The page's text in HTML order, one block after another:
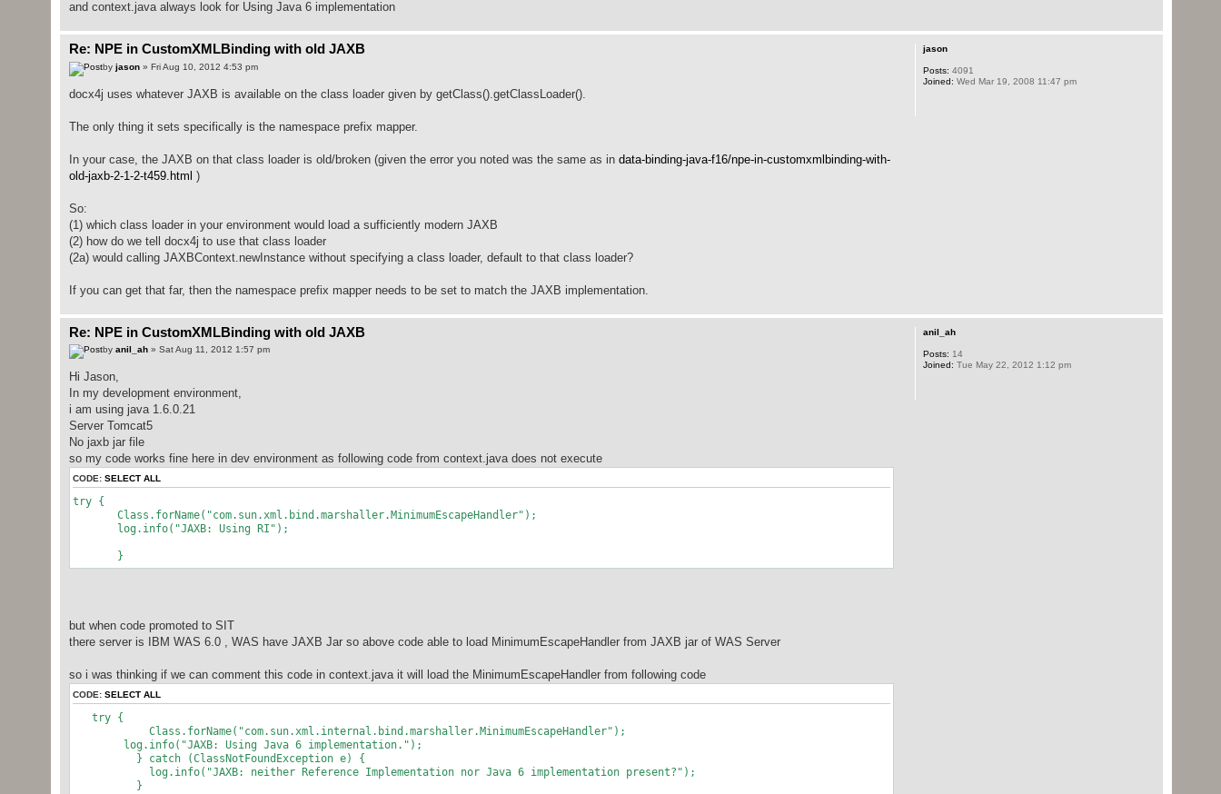
and context.java always look for Using Java 6 implementation
Re: NPE in CustomXMLBinding with old JAXB
by jason» Fri Aug 10, 2012 4:53 pm
docx4j uses whatever JAXB is available on the class loader given by getClass().getClassLoader().
The only thing it sets specifically is the namespace prefix mapper.
In your case, the JAXB on that class loader is old/broken (given the error you noted was the same as in data-binding-java-f16/npe-in-customxmlbinding-with-
old-jaxb-2-1-2-t459.html )
So:
(1) which class loader in your environment would load a sufficiently modern JAXB
(2) how do we tell docx4j to use that class loader
(2a) would calling JAXBContext.newInstance without specifying a class loader, default to that class loader?
If you can get that far, then the namespace prefix mapper needs to be set to match the JAXB implementation.
jason
Posts: 4091
Joined: Wed Mar 19, 2008 11:47 pm
Re: NPE in CustomXMLBinding with old JAXB
by anil_ah» Sat Aug 11, 2012 1:57 pm
Hi Jason,
In my development environment,
i am using java 1.6.0.21
Server Tomcat5
No jaxb jar file
so my code works fine here in dev environment as following code from context.java does not execute
CODE: SELECT ALL
try {
Class.forName("com.sun.xml.bind.marshaller.MinimumEscapeHandler");
log.info("JAXB: Using RI");
}
but when code promoted to SIT
there server is IBM WAS 6.0 , WAS have JAXB Jar so above code able to load MinimumEscapeHandler from JAXB jar of WAS Server
so i was thinking if we can comment this code in context.java it will load the MinimumEscapeHandler from following code
CODE: SELECT ALL
try {
Class.forName("com.sun.xml.internal.bind.marshaller.MinimumEscapeHandler");
log.info("JAXB: Using Java 6 implementation.");
} catch (ClassNotFoundException e) {
log.info("JAXB: neither Reference Implementation nor Java 6 implementation present?");
}
anil_ah
Posts: 14
Joined: Tue May 22, 2012 1:12 pm